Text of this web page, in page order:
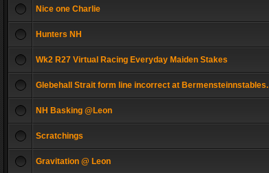
Nice one Charlie
Hunters NH
Wk2 R27 Virtual Racing Everyday Maiden Stakes
Glebehall Strait form line incorrect at Bermensteinnstables.
NH Basking @Leon
Scratchings
Gravitation @ Leon